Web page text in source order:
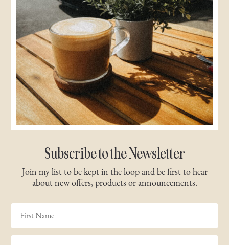
Subscribe to the Newsletter
Join my list to be kept in the loop and be first to hear
about new offers, products or announcements.